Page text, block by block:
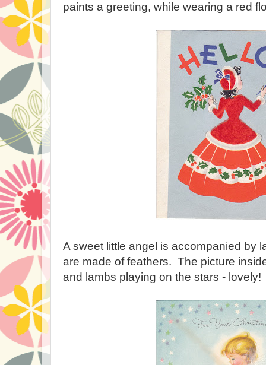
paints a greeting, while wearing a red
A sweet little angel is accompanied by
are made of feathers. The picture
and lambs playing on the stars - lovely!